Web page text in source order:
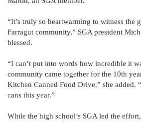
“It’s truly so heartwarming to witness the
Farragut community,” SGA president
blessed.
“I can’t put into words how incredible it
community came together for the 10th
Kitchen Canned Food Drive,” she added.
cans this year.”
While the high school’s SGA led the